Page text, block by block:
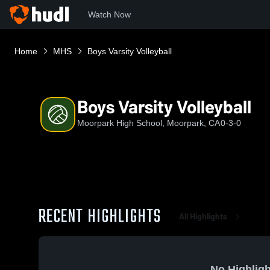
Watch Now
Home MHS Boys Varsity Volleyball
Boys Varsity Volleyball
Moorpark High School, Moorpark, CA0-3-0
RECENT HIGHLIGHTS All Highlights